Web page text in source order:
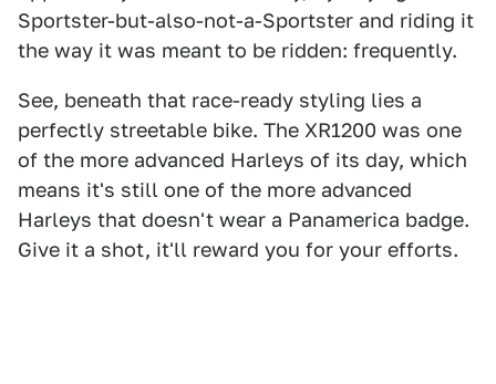
Sportster-but-also-not-a-Sportster and riding it
the way it was meant to be ridden: frequently.
See, beneath that race-ready styling lies a
perfectly streetable bike. The XR1200 was one
of the more advanced Harleys of its day, which
means it's still one of the more advanced
Harleys that doesn't wear a Panamerica badge.
Give it a shot, it'll reward you for your efforts.